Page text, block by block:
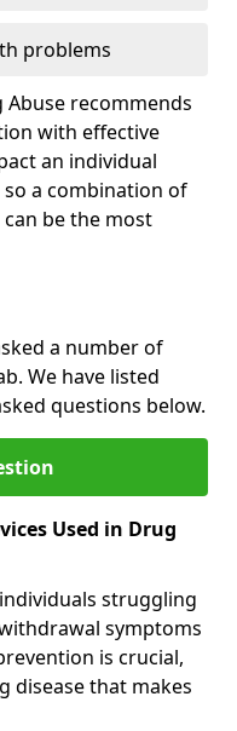
problems
recommends
with effective
an individual
so a combination of
be the most
a number of
We have listed
questions below.
Used in Drug
struggling
symptoms
is crucial,
disease that makes